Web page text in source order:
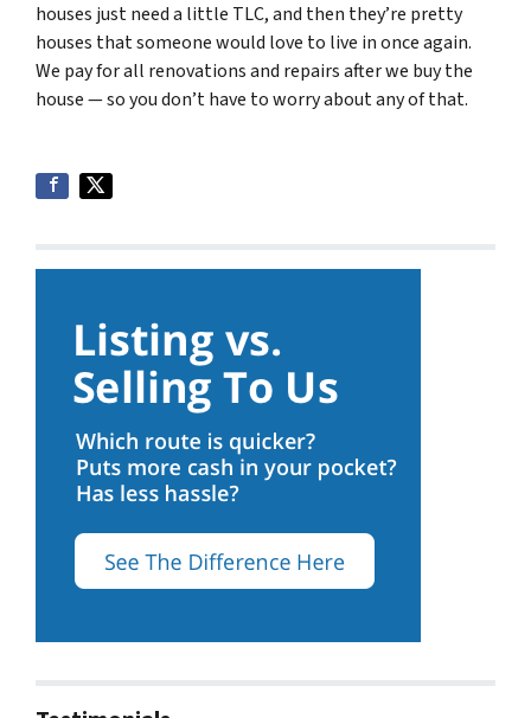
houses just need a little TLC, and then they’re pretty
houses that someone would love to live in once again.
We pay for all renovations and repairs after we buy the
house — so you don’t have to worry about any of that.